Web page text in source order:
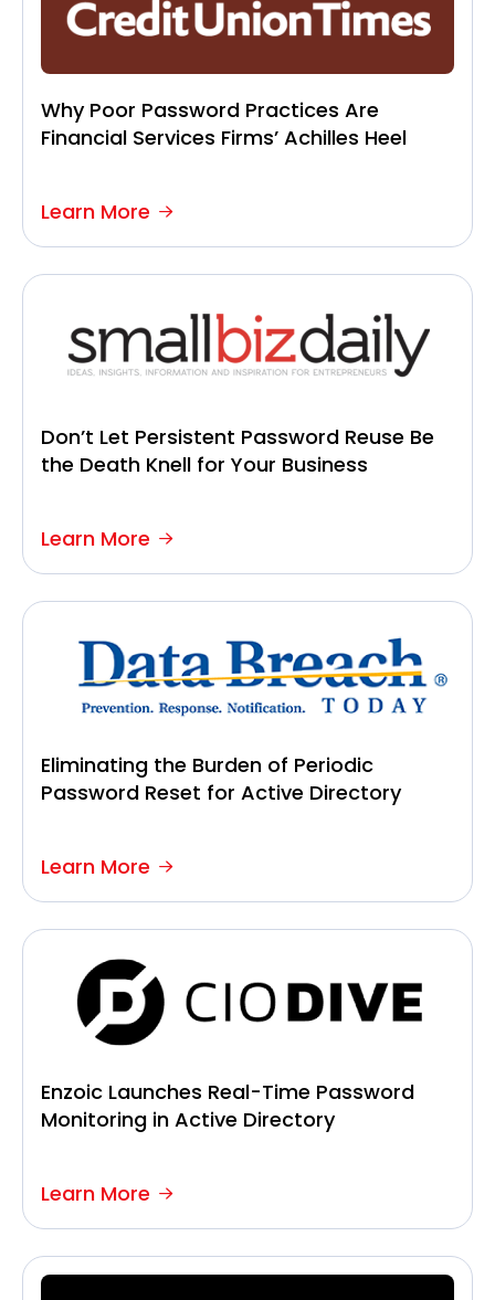
Why Poor Password Practices Are
Financial Services Firms’ Achilles Heel
Learn More
Don’t Let Persistent Password Reuse Be
the Death Knell for Your Business
Learn More
Eliminating the Burden of Periodic
Password Reset for Active Directory
Learn More
Enzoic Launches Real-Time Password
Monitoring in Active Directory
Learn More